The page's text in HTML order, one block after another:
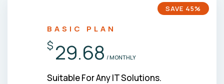
SAVE 45%
BASIC PLAN
$ 29.68 / MONTHLY
Suitable For Any IT Solutions.